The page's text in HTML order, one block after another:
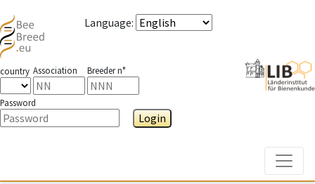
Language:
country Association Breeder n°
Password
Login